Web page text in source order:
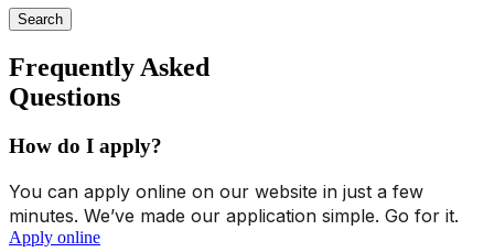
Search
Frequently Asked
Questions
How do I apply?
You can apply online on our website in just a few
minutes. We’ve made our application simple. Go for it.
Apply online